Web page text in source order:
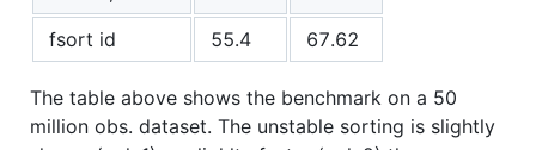
fsort id
55.4 67.62
The table above shows the benchmark on a 50
million obs. dataset. The unstable sorting is slightly